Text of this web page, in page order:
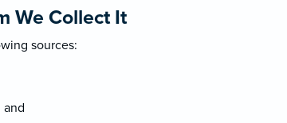
We Collect It
sources:
and